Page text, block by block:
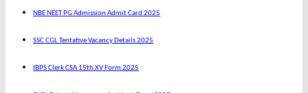
NBE NEET PG Admission Admit Card 2025
SSC CGL Tentative Vacancy Details 2025
IBPS Clerk CSA 15th XV Form 2025